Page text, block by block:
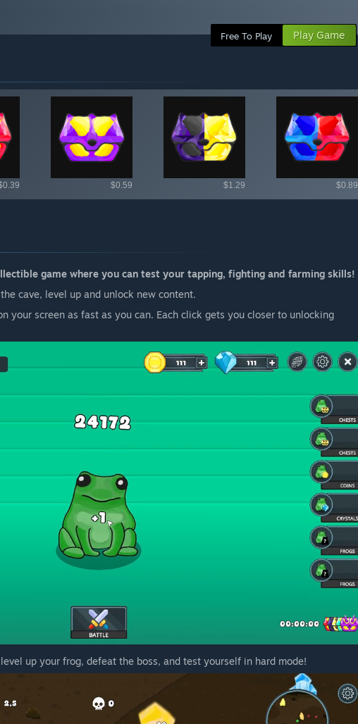
Free To Play Play Game
$0.59 $1.29 $0.89
Shop available items
game where you can test your tapping, fighting and farming skills!
cave, level up and unlock new content.
your screen as fast as you can. Each click gets you closer to unlocking
up your frog, defeat the boss, and test yourself in hard mode!